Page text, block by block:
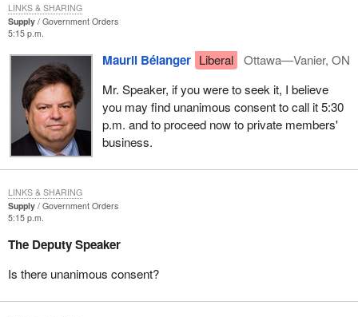
Supply
Government Orders
5:15 p.m.
Mauril Bélanger Liberal
Ottawa—Vanier, ON
Mr. Speaker, if you were to seek it, I believe
you may find unanimous consent to call it 5:30
p.m. and to proceed now to private members'
business.
LINKS & SHARING
Supply
Government Orders
5:15 p.m.
The Deputy Speaker
Is there unanimous consent?
LINKS & SHARING